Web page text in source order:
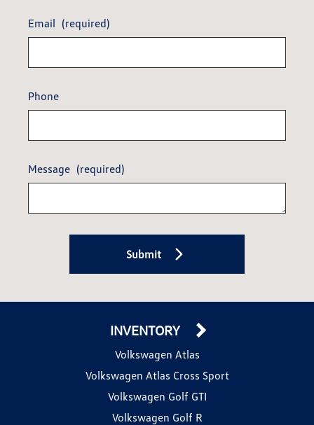
Email (required)
Phone
Message (required)
Submit
INVENTORY
Volkswagen Atlas
Volkswagen Atlas Cross Sport
Volkswagen Golf GTI
Volkswagen Golf R